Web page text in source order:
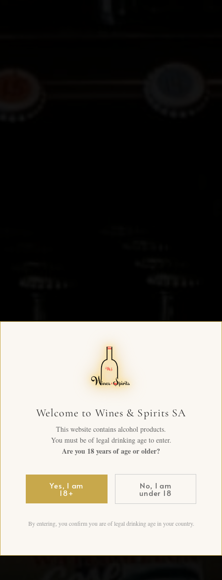
Welcome to Wines & Spirits SA
This website contains alcohol products.
You must be of legal drinking age to enter.
Are you 18 years of age or older?
Yes, I am
18+
No, I am
under 18
By entering, you confirm you are of legal drinking age in your country.